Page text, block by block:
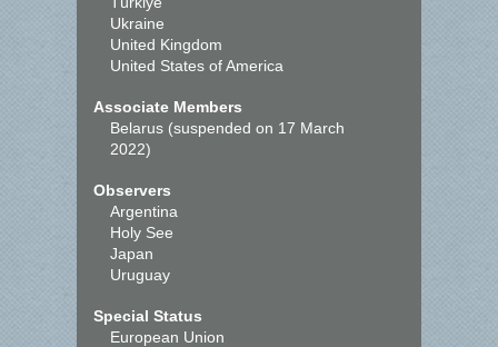
Ukraine
United Kingdom
United States of America
Associate Members
Belarus (suspended on 17 March
2022)
Observers
Argentina
Holy See
Japan
Uruguay
Special Status
European Union